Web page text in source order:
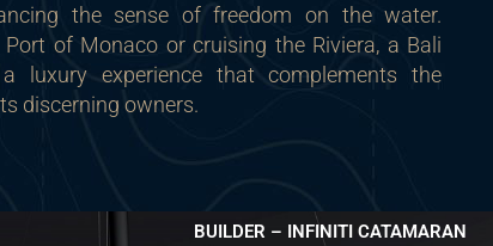
the sense of freedom on the water.
of Monaco or cruising the Riviera, a Bali
luxury experience that complements the
discerning owners.
BUILDER – INFINITI CATAMARAN